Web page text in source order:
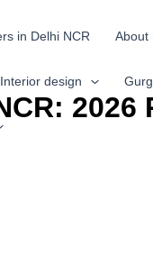
in Delhi NCR About
Interior design
2026